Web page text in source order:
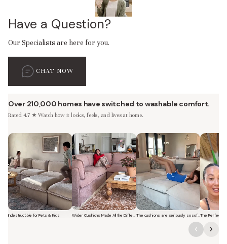
Have a Question?
Our Specialists are here for you.
CHAT NOW
Over 210,000 homes have switched to washable comfort.
Rated 4.7 ★ Watch how it looks, feels, and lives at home.
Indestructible for Pets & Kids
Short video of a family with kids sitting and jumping on a Modular
Short video of a woman lounging on a Modular
The cushions are seriously so soft and plush.
Short video of a woman
Short